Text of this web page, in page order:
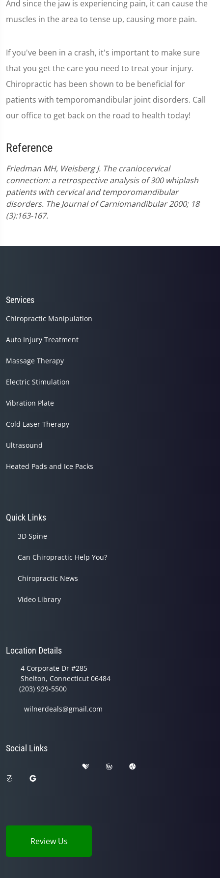
And since the jaw is experiencing pain, it can cause the
muscles in the area to tense up, causing more pain.
If you've been in a crash, it's important to make sure
that you get the care you need to treat your injury.
Chiropractic has been shown to be beneficial for
patients with temporomandibular joint disorders. Call
our office to get back on the road to health today!
Reference
Friedman MH, Weisberg J. The craniocervical
connection: a retrospective analysis of 300 whiplash
patients with cervical and temporomandibular
disorders. The Journal of Carniomandibular 2000; 18
(3):163-167.
Services
Chiropractic Manipulation
Auto Injury Treatment
Massage Therapy
Electric Stimulation
Vibration Plate
Cold Laser Therapy
Ultrasound
Heated Pads and Ice Packs
Quick Links
3D Spine
Can Chiropractic Help You?
Chiropractic News
Video Library
Location Details
4 Corporate Dr #285
Shelton, Connecticut 06484
(203) 929-5500
wilnerdeals@gmail.com
Social Links
Review Us